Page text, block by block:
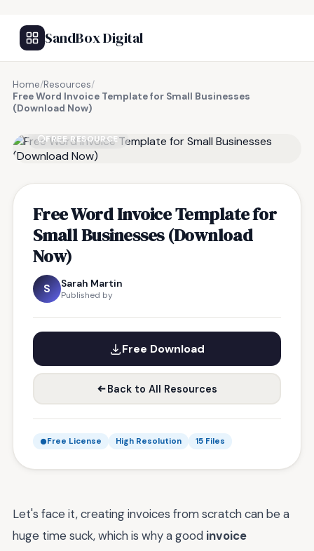
SandBox Digital
Home/Resources/
Free Word Invoice Template for Small Businesses
(Download Now)
FREE RESOURCE
Free Word Invoice Template for
Small Businesses (Download
Now)
S Sarah Martin
Published by
Free Download
Back to All Resources
Free License High Resolution 15 Files
Let's face it, creating invoices from scratch can be a
huge time suck, which is why a good invoice